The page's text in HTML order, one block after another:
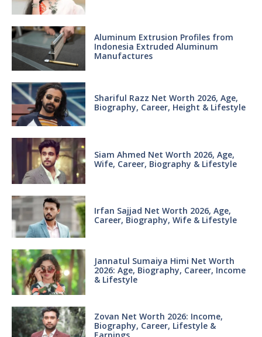
Aluminum Extrusion Profiles from
Indonesia Extruded Aluminum
Manufactures
Shariful Razz Net Worth 2026, Age,
Biography, Career, Height & Lifestyle
Siam Ahmed Net Worth 2026, Age,
Wife, Career, Biography & Lifestyle
Irfan Sajjad Net Worth 2026, Age,
Career, Biography, Wife & Lifestyle
Jannatul Sumaiya Himi Net Worth
2026: Age, Biography, Career, Income
& Lifestyle
Zovan Net Worth 2026: Income,
Biography, Career, Lifestyle &
Earnings